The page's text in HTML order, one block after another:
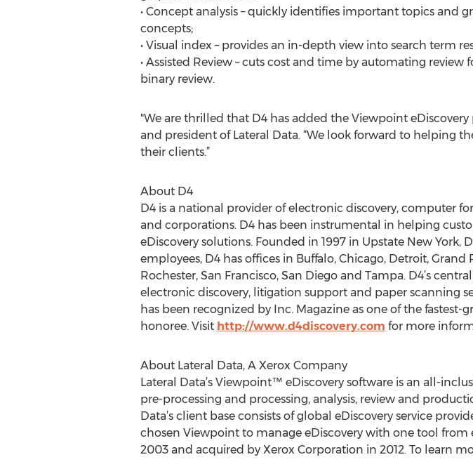
• Concept analysis – quickly identifies important topics and
concepts;
• Visual index – provides an in-depth view into search term
• Assisted Review – cuts cost and time by automating
binary review.
"We are thrilled that D4 has added the Viewpoint
and president of Lateral Data. “We look forward to helping
their clients.”
About D4
D4 is a national provider of electronic discovery, computer
and corporations. D4 has been instrumental in helping
eDiscovery solutions. Founded in 1997 in Upstate New York,
employees, D4 has offices in Buffalo, Chicago, Detroit,
Rochester, San Francisco, San Diego and Tampa. D4’s
electronic discovery, litigation support and paper scanning
has been recognized by Inc. Magazine as one of the
honoree. Visit http://www.d4discovery.com for more
About Lateral Data, A Xerox Company
Lateral Data’s Viewpoint™ eDiscovery software is an all-
pre-processing and processing, analysis, review and
Data’s client base consists of global eDiscovery service
chosen Viewpoint to manage eDiscovery with one tool
2003 and acquired by Xerox Corporation in 2012. To learn